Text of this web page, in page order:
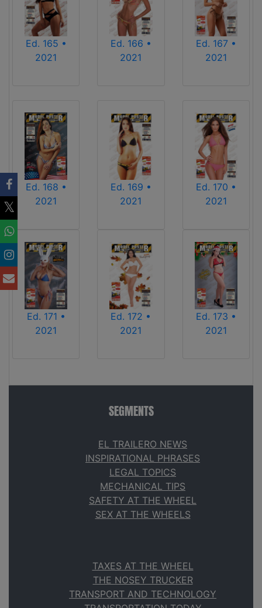
Ed. 165 •
2021
Ed. 166 •
2021
Ed. 167 •
2021
Ed. 168 •
2021
Ed. 169 •
2021
Ed. 170 •
2021
Ed. 171 •
2021
Ed. 172 •
2021
Ed. 173 •
2021
SEGMENTS
EL TRAILERO NEWS
INSPIRATIONAL PHRASES
LEGAL TOPICS
MECHANICAL TIPS
SAFETY AT THE WHEEL
SEX AT THE WHEELS
TAXES AT THE WHEEL
THE NOSEY TRUCKER
TRANSPORT AND TECHNOLOGY